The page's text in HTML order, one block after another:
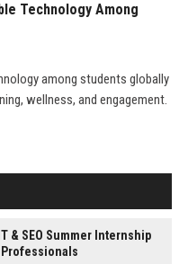
Technology Among
among students globally
wellness, and engagement.
& SEO Summer Internship
Professionals